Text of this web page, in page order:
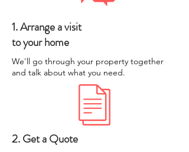
1. Arrange a visit
to your home
We'll go through your property together
and talk about what you need.
2. Get a Quote